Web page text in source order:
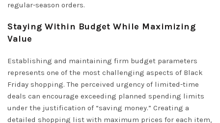
regular-season orders.
Staying Within Budget While Maximizing
Value
Establishing and maintaining firm budget parameters
represents one of the most challenging aspects of Black
Friday shopping. The perceived urgency of limited-time
deals can encourage exceeding planned spending limits
under the justification of “saving money.” Creating a
detailed shopping list with maximum prices for each item,